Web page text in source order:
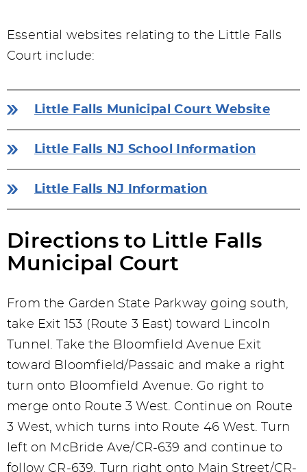
Essential websites relating to the Little Falls
Court include:
Little Falls Municipal Court Website
Little Falls NJ School Information
Little Falls NJ Information
Directions to Little Falls
Municipal Court
From the Garden State Parkway going south,
take Exit 153 (Route 3 East) toward Lincoln
Tunnel. Take the Bloomfield Avenue Exit
toward Bloomfield/Passaic and make a right
turn onto Bloomfield Avenue. Go right to
merge onto Route 3 West. Continue on Route
3 West, which turns into Route 46 West. Turn
left on McBride Ave/CR-639 and continue to
follow CR-639. Turn right onto Main Street/CR-